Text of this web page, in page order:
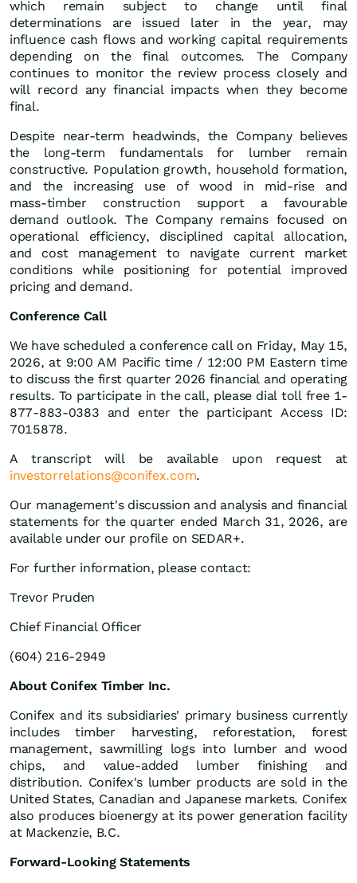
which remain subject to change until final
determinations are issued later in the year, may
influence cash flows and working capital requirements
depending on the final outcomes. The Company
continues to monitor the review process closely and
will record any financial impacts when they become
final.
Despite near‑term headwinds, the Company believes
the long‑term fundamentals for lumber remain
constructive. Population growth, household formation,
and the increasing use of wood in mid‑rise and
mass‑timber construction support a favourable
demand outlook. The Company remains focused on
operational efficiency, disciplined capital allocation,
and cost management to navigate current market
conditions while positioning for potential improved
pricing and demand.
Conference Call
We have scheduled a conference call on Friday, May 15,
2026, at 9:00 AM Pacific time / 12:00 PM Eastern time
to discuss the first quarter 2026 financial and operating
results. To participate in the call, please dial toll free 1-
877-883-0383 and enter the participant Access ID:
7015878.
A transcript will be available upon request at
investorrelations@conifex.com.
Our management's discussion and analysis and financial
statements for the quarter ended March 31, 2026, are
available under our profile on SEDAR+.
For further information, please contact:
Trevor Pruden
Chief Financial Officer
(604) 216-2949
About Conifex Timber Inc.
Conifex and its subsidiaries' primary business currently
includes timber harvesting, reforestation, forest
management, sawmilling logs into lumber and wood
chips, and value-added lumber finishing and
distribution. Conifex's lumber products are sold in the
United States, Canadian and Japanese markets. Conifex
also produces bioenergy at its power generation facility
at Mackenzie, B.C.
Forward-Looking Statements